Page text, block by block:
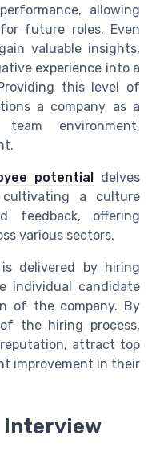
allowing
future roles. Even
valuable insights,
experience into a
this level of
a company as a
team environment,
potential delves
a culture
feedback, offering
various sectors.
delivered by hiring
individual candidate
of the company. By
the hiring process,
attract top
improvement in their
Interview